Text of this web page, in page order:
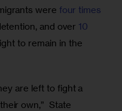
were four times
and over 10
to remain in the
are left to fight a
own,”  State